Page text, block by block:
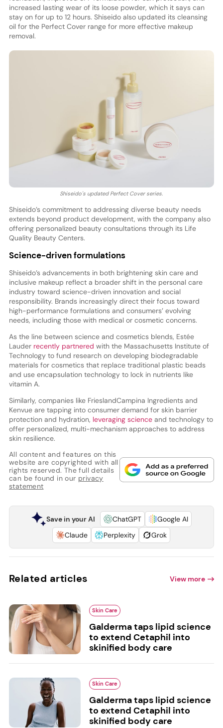
increased lasting wear of its loose powder, which it says can
stay on for up to 12 hours. Shiseido also updated its cleansing
oil for the Perfect Cover range for more effective makeup
removal.
Shiseido's updated Perfect Cover series.
Shiseido’s commitment to addressing diverse beauty needs
extends beyond product development, with the company also
offering personalized beauty consultations through its Life
Quality Beauty Centers.
Science-driven formulations
Shiseido’s advancements in both brightening skin care and
inclusive makeup reflect a broader shift in the personal care
industry toward science-driven innovation and social
responsibility. Brands increasingly direct their focus toward
high-performance formulations and consumers’ evolving
needs, including those with medical or cosmetic concerns.
As the line between science and cosmetics blends, Estée
Lauder recently partnered with the Massachusetts Institute of
Technology to fund research on developing biodegradable
materials for cosmetics that replace traditional plastic beads
and use encapsulation technology to lock in nutrients like
vitamin A.
Similarly, companies like FrieslandCampina Ingredients and
Kenvue are tapping into consumer demand for skin barrier
protection and hydration, leveraging scienceand technology to
offer personalized, multi-mechanism approaches to address
skin resilience.
All content and features on this
website are copyrighted with all
rights reserved. The full details
can be found in our privacy
statement
Save in your AI ChatGPT
Google AI
Claude
Perplexity Grok
Related articles View more
Skin Care
Galderma taps lipid science
to extend Cetaphil into
skinified body care
Skin Care
Galderma taps lipid science
to extend Cetaphil into
skinified body care